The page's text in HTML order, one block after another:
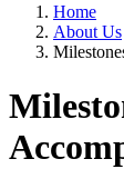
Home
About Us